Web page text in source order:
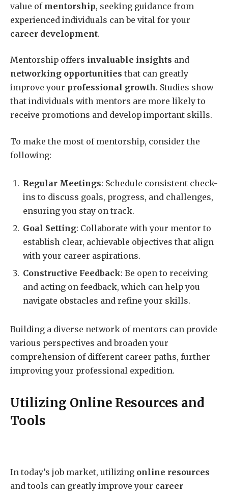
value of mentorship, seeking guidance from
experienced individuals can be vital for your
career development.
Mentorship offers invaluable insights and
networking opportunities that can greatly
improve your professional growth. Studies show
that individuals with mentors are more likely to
receive promotions and develop important skills.
To make the most of mentorship, consider the
following:
Regular Meetings: Schedule consistent check-
ins to discuss goals, progress, and challenges,
ensuring you stay on track.
Goal Setting: Collaborate with your mentor to
establish clear, achievable objectives that align
with your career aspirations.
Constructive Feedback: Be open to receiving
and acting on feedback, which can help you
navigate obstacles and refine your skills.
Building a diverse network of mentors can provide
various perspectives and broaden your
comprehension of different career paths, further
improving your professional expedition.
Utilizing Online Resources and
Tools
In today’s job market, utilizing online resources
and tools can greatly improve your career